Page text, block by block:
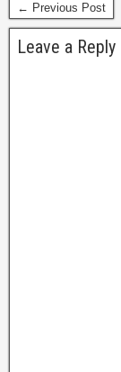
← Previous Post
Leave a Reply